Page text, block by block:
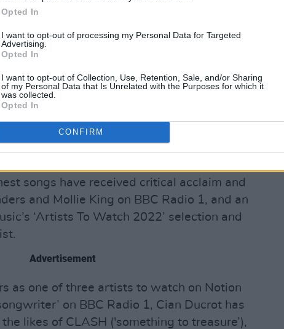
Opted In
I want to opt-out of processing my Personal Data for Targeted
Advertising.
Opted In
I want to opt-out of Collection, Use, Retention, Sale, and/or Sharing
of my Personal Data that Is Unrelated with the Purposes for which it
was collected.
Opted In
CONFIRM
EP ‘Make Believe’ in December 2021,
songs have received critical acclaim and
and Mollie King on BBC Radio 1, and an
‘Artists To Watch 2022’ selection and
Advertisement
as one of three artists to watch on Notion
on BBC Radio 1, Cian Ducrot has
likes of CLASH ('something to treasure’),